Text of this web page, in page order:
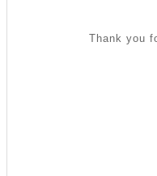
Thank you